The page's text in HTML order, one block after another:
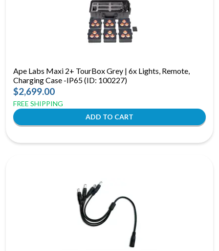
Ape Labs Maxi 2+ TourBox Grey | 6x Lights, Remote,
Charging Case -IP65 (ID: 100227)
$2,699.00
FREE SHIPPING